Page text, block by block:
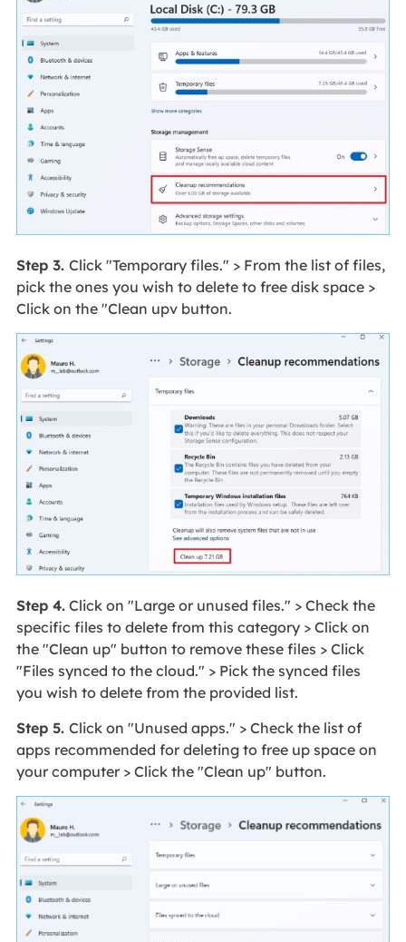
Step 3. Click "Temporary files." > From the list of files,
pick the ones you wish to delete to free disk space >
Click on the "Clean upv button.
Step 4.Click on "Large or unused files." > Check the
specific files to delete from this category > Click on
the "Clean up" button to remove these files > Click
"Files synced to the cloud." > Pick the synced files
you wish to delete from the provided list.
Step 5. Click on "Unused apps." > Check the list of
apps recommended for deleting to free up space on
your computer > Click the "Clean up" button.